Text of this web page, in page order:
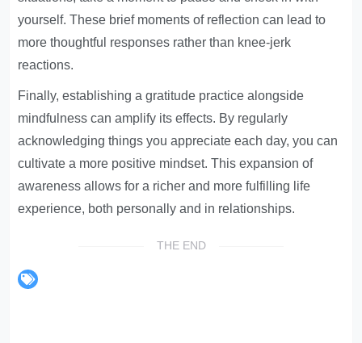
yourself. These brief moments of reflection can lead to
more thoughtful responses rather than knee-jerk
reactions.
Finally, establishing a gratitude practice alongside
mindfulness can amplify its effects. By regularly
acknowledging things you appreciate each day, you can
cultivate a more positive mindset. This expansion of
awareness allows for a richer and more fulfilling life
experience, both personally and in relationships.
THE END